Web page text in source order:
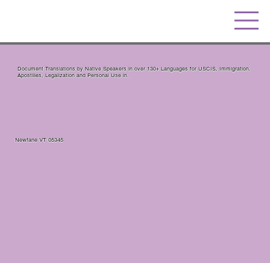
Document Translations by Native Speakers in over 130+ Languages for USCIS, Immigration,
Apostilles, Legalization and Personal Use in.
Newfane VT 05345